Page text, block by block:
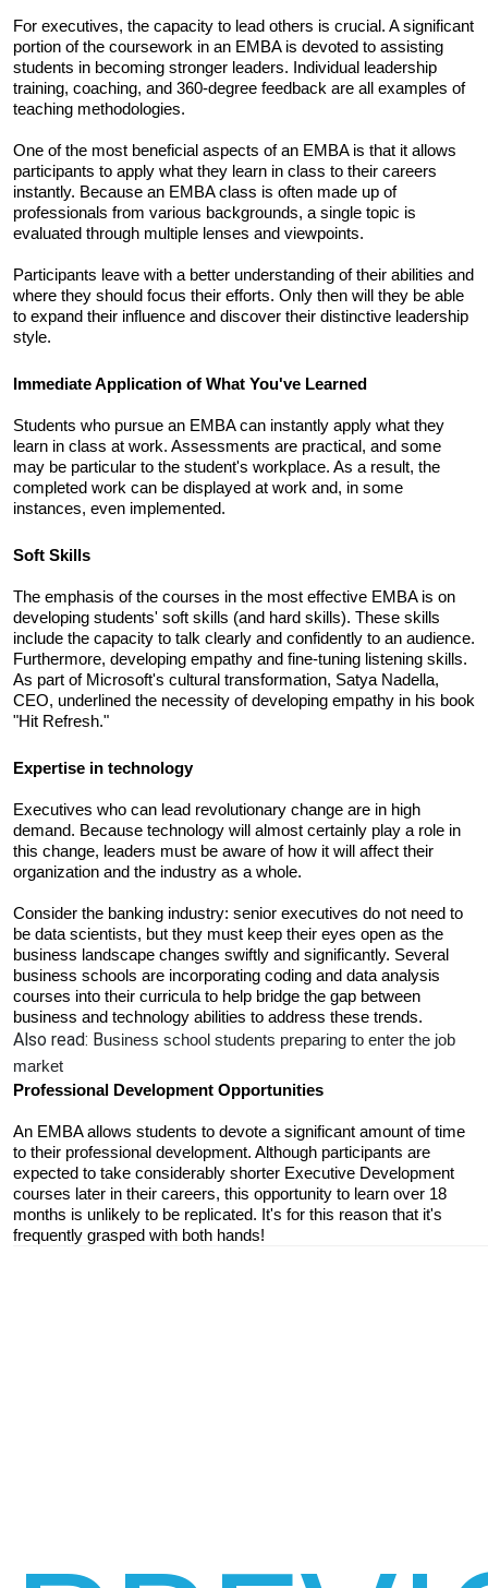
For executives, the capacity to lead others is crucial. A significant
portion of the coursework in an EMBA is devoted to assisting
students in becoming stronger leaders. Individual leadership
training, coaching, and 360-degree feedback are all examples of
teaching methodologies.
One of the most beneficial aspects of an EMBA is that it allows
participants to apply what they learn in class to their careers
instantly. Because an EMBA class is often made up of
professionals from various backgrounds, a single topic is
evaluated through multiple lenses and viewpoints.
Participants leave with a better understanding of their abilities and
where they should focus their efforts. Only then will they be able
to expand their influence and discover their distinctive leadership
style.
Immediate Application of What You've Learned
Students who pursue an EMBA can instantly apply what they
learn in class at work. Assessments are practical, and some
may be particular to the student's workplace. As a result, the
completed work can be displayed at work and, in some
instances, even implemented.
Soft Skills
The emphasis of the courses in the most effective EMBA is on
developing students' soft skills (and hard skills). These skills
include the capacity to talk clearly and confidently to an audience.
Furthermore, developing empathy and fine-tuning listening skills.
As part of Microsoft's cultural transformation, Satya Nadella,
CEO, underlined the necessity of developing empathy in his book
"Hit Refresh."
Expertise in technology
Executives who can lead revolutionary change are in high
demand. Because technology will almost certainly play a role in
this change, leaders must be aware of how it will affect their
organization and the industry as a whole.
Consider the banking industry: senior executives do not need to
be data scientists, but they must keep their eyes open as the
business landscape changes swiftly and significantly. Several
business schools are incorporating coding and data analysis
courses into their curricula to help bridge the gap between
business and technology abilities to address these trends.
Also read: Business school students preparing to enter the job
market
Professional Development Opportunities
An EMBA allows students to devote a significant amount of time
to their professional development. Although participants are
expected to take considerably shorter Executive Development
courses later in their careers, this opportunity to learn over 18
months is unlikely to be replicated. It's for this reason that it's
frequently grasped with both hands!